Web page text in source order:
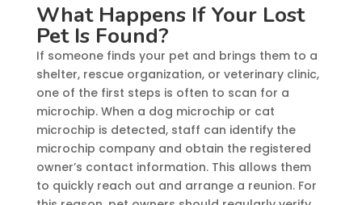
What Happens If Your Lost
Pet Is Found?
If someone finds your pet and brings them to a
shelter, rescue organization, or veterinary clinic,
one of the first steps is often to scan for a
microchip. When a dog microchip or cat
microchip is detected, staff can identify the
microchip company and obtain the registered
owner’s contact information. This allows them
to quickly reach out and arrange a reunion. For